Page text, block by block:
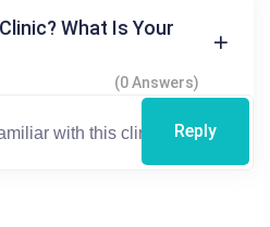
What Is Your
(0 Answers)
Reply